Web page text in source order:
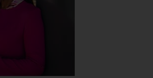
look like what was on there. And I
this digitally, couldn’t really pull
just something about writing
part of my creative process.
and my office didn’t quite look
I want to say the middle of